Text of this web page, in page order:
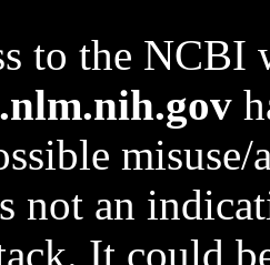
to the NCBI
not an
It could